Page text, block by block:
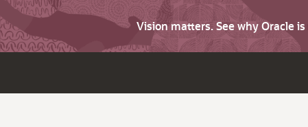
Vision matters. See why Oracle